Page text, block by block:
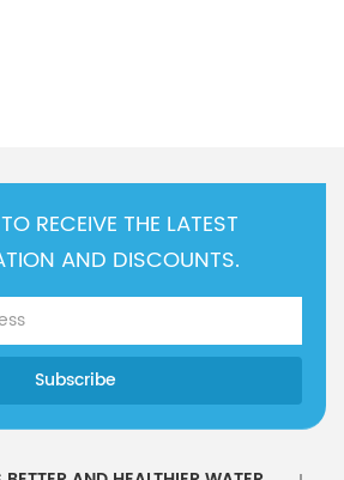
of your appliance.
RECEIVE THE LATEST
AND DISCOUNTS.